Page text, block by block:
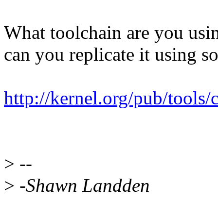
What toolchain are you
can you replicate it using
http://kernel.org/pub/tools/
> --
> -Shawn Landden